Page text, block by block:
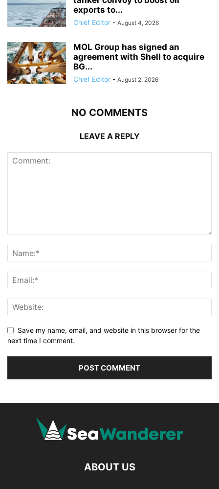
exports to...
Chief Editor - August 4, 2026
MOL Group has signed an
agreement with Shell to acquire
BG...
Chief Editor - August 2, 2026
NO COMMENTS
LEAVE A REPLY
Save my name, email, and website in this browser for the
next time I comment.
ABOUT US